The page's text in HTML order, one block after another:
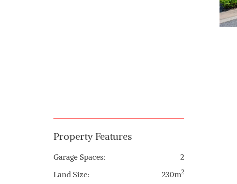
Property Features
Garage Spaces:
2
Land Size:
230m2